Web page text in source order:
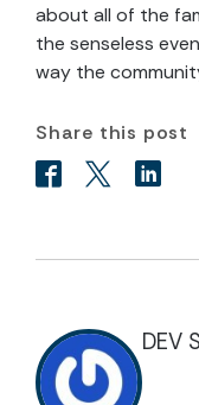
about all of the
the senseless
way the
Share this post
DEV